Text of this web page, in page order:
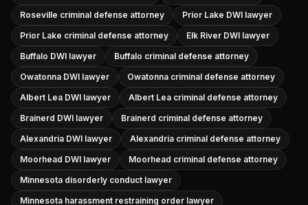
Roseville criminal defense attorney
Prior Lake DWI lawyer
Prior Lake criminal defense attorney
Elk River DWI lawyer
Buffalo DWI lawyer
Buffalo criminal defense attorney
Owatonna DWI lawyer
Owatonna criminal defense attorney
Albert Lea DWI lawyer
Albert Lea criminal defense attorney
Brainerd DWI lawyer
Brainerd criminal defense attorney
Alexandria DWI lawyer
Alexandria criminal defense attorney
Moorhead DWI lawyer
Moorhead criminal defense attorney
Minnesota disorderly conduct lawyer
Minnesota harassment restraining order lawyer